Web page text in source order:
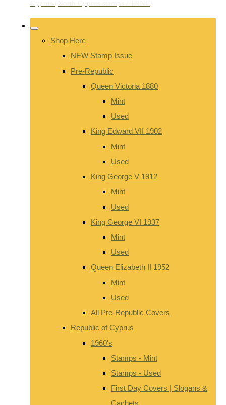
Shop Here
NEW Stamp Issue
Pre-Republic
Queen Victoria 1880
Mint
Used
King Edward VII 1902
Mint
Used
King George V 1912
Mint
Used
King George VI 1937
Mint
Used
Queen Elizabeth II 1952
Mint
Used
All Pre-Republic Covers
Republic of Cyprus
1960's
Stamps - Mint
Stamps - Used
First Day Covers | Slogans &
Cachets